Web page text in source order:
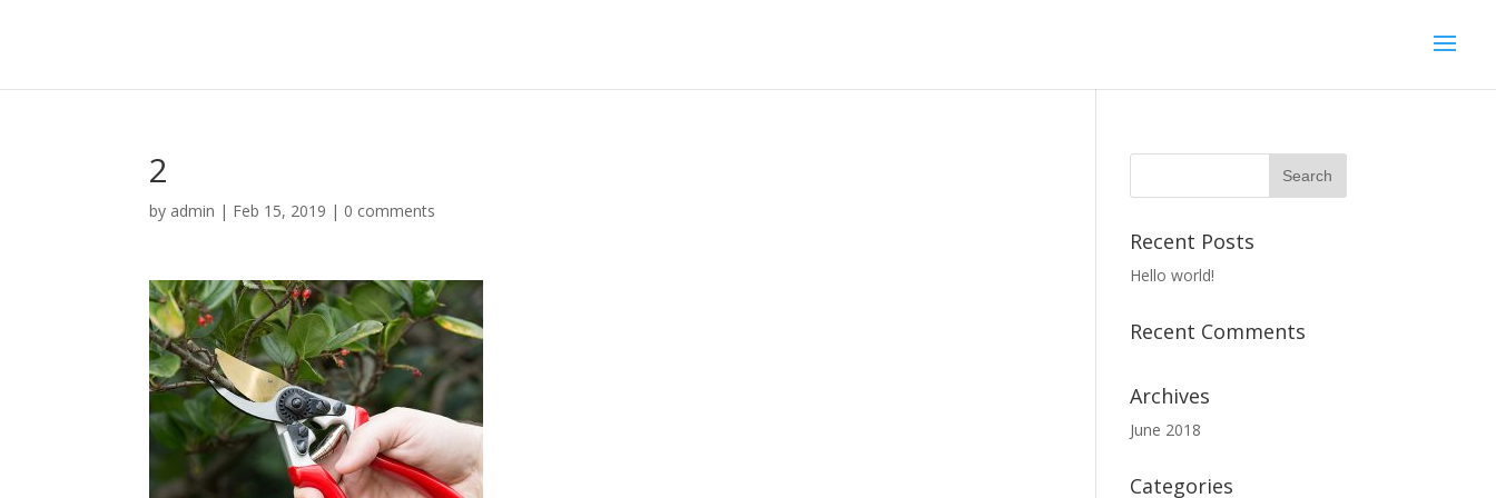
2
by admin | Feb 15, 2019 | 0 comments
Recent Posts
Hello world!
Recent Comments
Archives
June 2018
Categories